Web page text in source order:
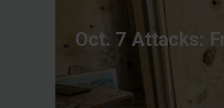
Oct. 7 Attacks: